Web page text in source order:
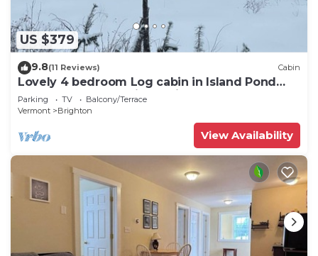
US $379
9.8(11 Reviews) Cabin
Lovely 4 bedroom Log cabin in Island Pond
Vermont Snow Mobile Capitol of NEK
Parking TV
Balcony/Terrace
Vermont
Brighton
View Availability